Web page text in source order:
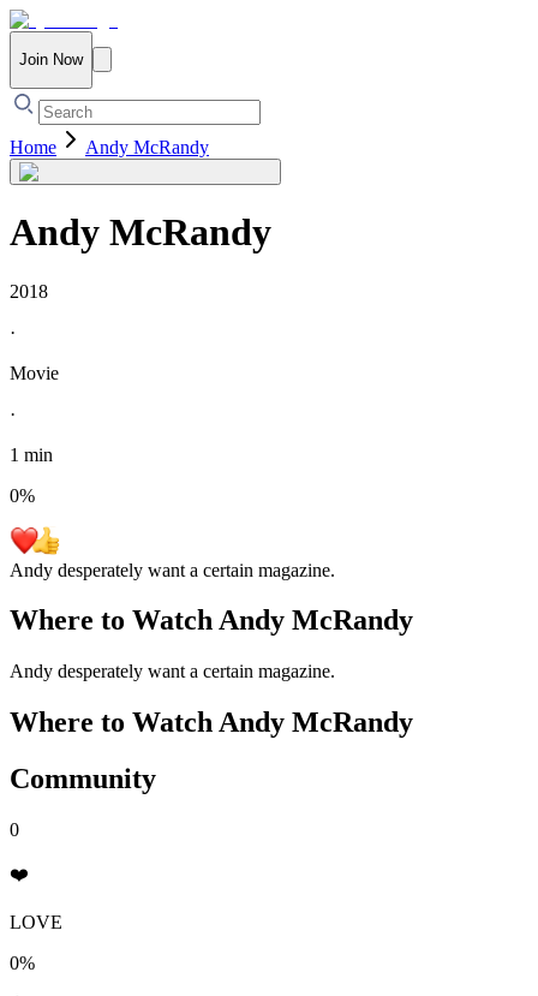
Join Now
Home Andy McRandy
Andy McRandy
2018
·
Movie
·
1 min
0%
Andy desperately want a certain magazine.
Where to WatchAndy McRandy
Andy desperately want a certain magazine.
Where to WatchAndy McRandy
Community
0
❤️
LOVE
0%